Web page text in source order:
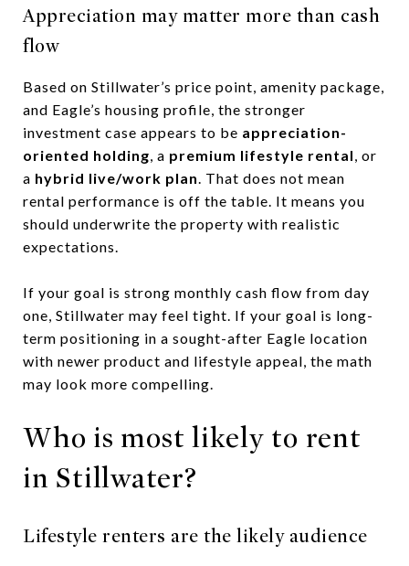
Appreciation may matter more than cash
flow
Based on Stillwater’s price point, amenity package,
and Eagle’s housing profile, the stronger
investment case appears to be appreciation-
oriented holding, a premium lifestyle rental, or
a hybrid live/work plan. That does not mean
rental performance is off the table. It means you
should underwrite the property with realistic
expectations.
If your goal is strong monthly cash flow from day
one, Stillwater may feel tight. If your goal is long-
term positioning in a sought-after Eagle location
with newer product and lifestyle appeal, the math
may look more compelling.
Who is most likely to rent
in Stillwater?
Lifestyle renters are the likely audience